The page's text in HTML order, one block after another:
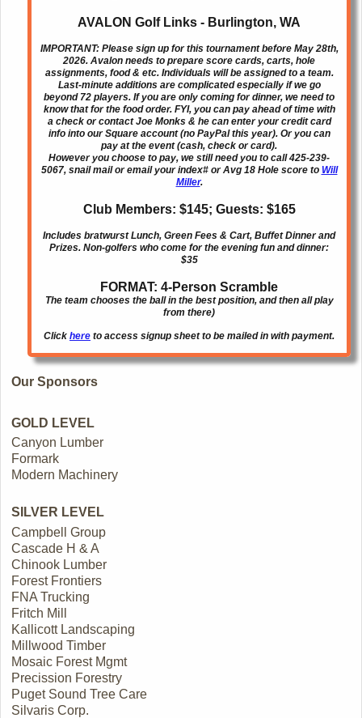
AVALON Golf Links - Burlington, WA
IMPORTANT: Please sign up for this tournament before May 28th,
2026. Avalon needs to prepare score cards, carts, hole
assignments, food & etc. Individuals will be assigned to a team.
Last-minute additions are complicated especially if we go
beyond 72 players. If you are only coming for dinner, we need to
know that for the food order. FYI, you can pay ahead of time with
a check or contact Joe Monks & he can enter your credit card
info into our Square account (no PayPal this year). Or you can
pay at the event (cash, check or card).
However you choose to pay, we still need you to call 425-239-
5067, snail mail or email your index# or Avg 18 Hole score to Will
Miller.
Club Members: $145; Guests: $165
Includes bratwurst Lunch, Green Fees & Cart, Buffet Dinner and
Prizes. Non-golfers who come for the evening fun and dinner:
$35
FORMAT: 4-Person Scramble
The team chooses the ball in the best position, and then all play
from there)
Click here to access signup sheet to be mailed in with payment.
Our Sponsors
GOLD LEVEL
Canyon Lumber
Formark
Modern Machinery
SILVER LEVEL
Campbell Group
Cascade H & A
Chinook Lumber
Forest Frontiers
FNA Trucking
Fritch Mill
Kallicott Landscaping
Millwood Timber
Mosaic Forest Mgmt
Precission Forestry
Puget Sound Tree Care
Silvaris Corp.